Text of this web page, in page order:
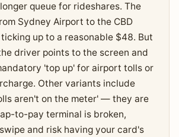
queue for rideshares. The
Sydney Airport to the CBD
ticking up to a reasonable $48. But
driver points to the screen and
'top up' for airport tolls or
Other variants include
aren't on the meter' — they are
to-pay terminal is broken,
and risk having your card's